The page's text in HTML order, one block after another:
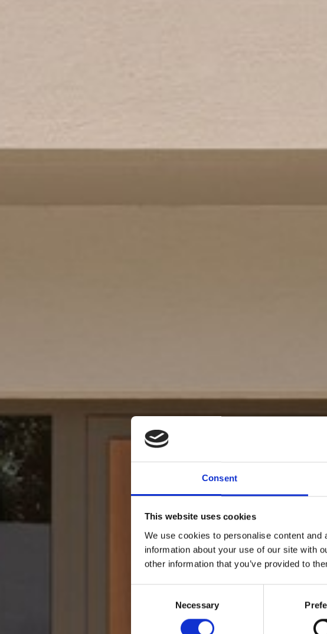
Consent
This website uses cookies
We use cookies to personalise content
information about your use of our site with
other information that you’ve provided to
Necessary